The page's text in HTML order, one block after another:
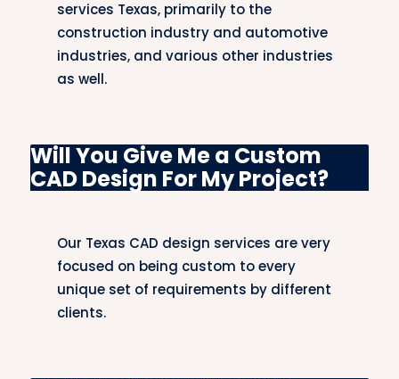
aspects make the religious space feel
welcoming yet functional.
cover all phases of construction, from planning
to implementation. We offer architectural
with precision and attention to detail.
Automotive (Duplicate Category)
CAD Design
services Texas, primarily to the
construction industry and automotive
industries, and various other industries
as well.
Will You Give Me a Custom
CAD Design For My Project?
Our Texas CAD design services are very
focused on being custom to every
unique set of requirements by different
clients.